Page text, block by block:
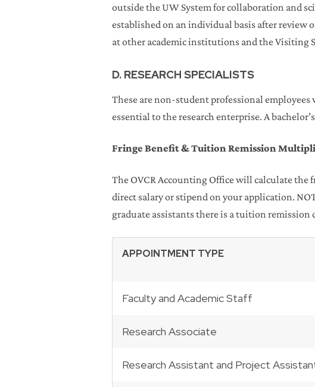
outside the UW System for collaboration and
established on an individual basis after review
at other academic institutions and the Visiting
D. RESEARCH SPECIALISTS
These are non-student professional
essential to the research enterprise. A
Fringe Benefit & Tuition Remission
The OVCR Accounting Office will calculate the
direct salary or stipend on your application.
graduate assistants there is a tuition remission
APPOINTMENT TYPE
Faculty and Academic Staff
Research Associate
Research Assistant and Project